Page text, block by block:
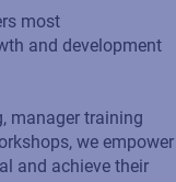
most
and development
manager training
we empower
and achieve their